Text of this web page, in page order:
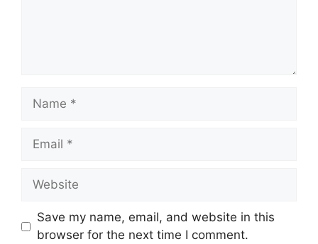
Name
Email
Website
Save my name, email, and website in this
browser for the next time I comment.